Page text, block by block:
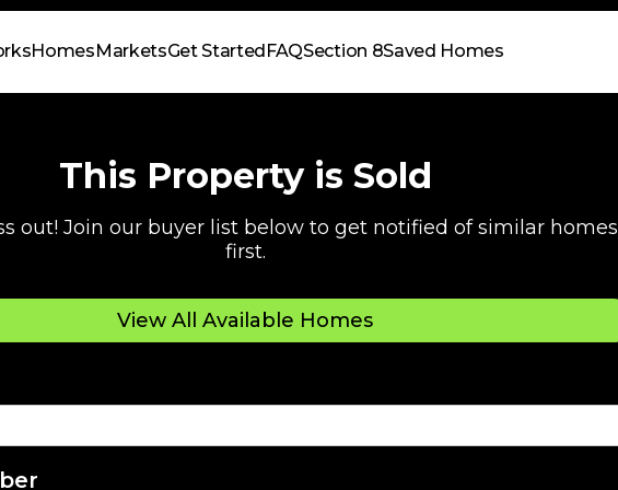
Homes MarketsGet Started FAQSection 8Saved Homes
This Property is Sold
out! Join our buyer list below to get notified of similar homes
first.
View All Available Homes